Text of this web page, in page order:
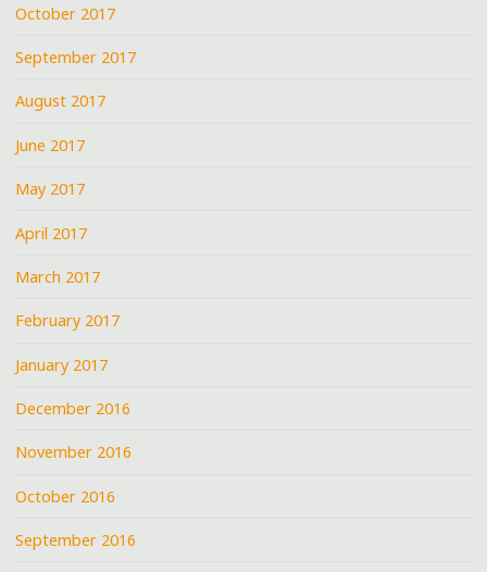
October 2017
September 2017
August 2017
June 2017
May 2017
April 2017
March 2017
February 2017
January 2017
December 2016
November 2016
October 2016
September 2016